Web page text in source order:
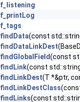
f_listening
f_printLog
f_tags
findData(const
findDataLinkDest
findGlobalField(const
findLink(const
findLinkDest(T *&ptr,
findLinkDestClass
findLinks(const